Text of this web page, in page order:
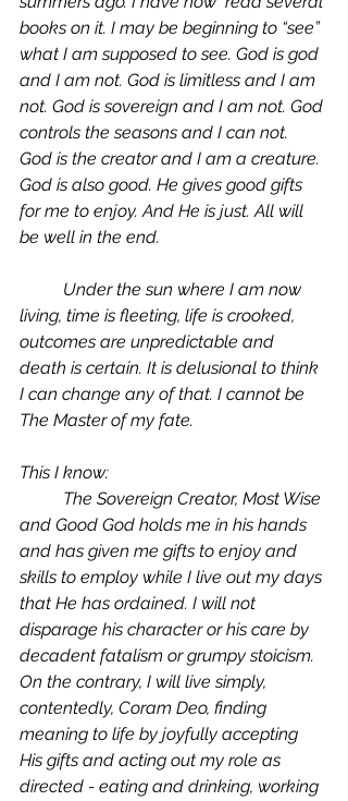
books on it. I may be beginning to “see”
what I am supposed to see. God is god
and I am not. God is limitless and I am
not. God is sovereign and I am not. God
controls the seasons and I can not.
God is the creator and I am a creature.
God is also good. He gives good gifts
for me to enjoy. And He is just. All will
be well in the end.
living, time is fleeting, life is crooked,
outcomes are unpredictable and
death is certain. It is delusional to think
I can change any of that. I cannot be
The Master of my fate.
This I know:
and Good God holds me in his hands
and has given me gifts to enjoy and
skills to employ while I live out my days
that He has ordained. I will not
disparage his character or his care by
decadent fatalism or grumpy stoicism.
On the contrary, I will live simply,
contentedly, Coram Deo, finding
meaning to life by joyfully accepting
His gifts and acting out my role as
directed - eating and drinking, working